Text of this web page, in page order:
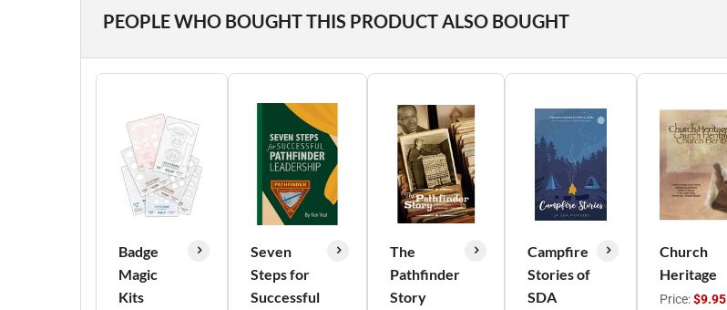
PEOPLE WHO BOUGHT THIS PRODUCT ALSO BOUGHT
Badge
Magic
Kits
Seven
Steps for
Successful
The
Pathfinder
Story
Campfire
Stories of
SDA
Church
Heritage
Price:$9.95